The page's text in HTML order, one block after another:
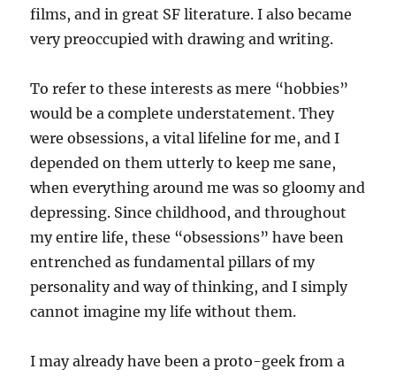
films, and in great SF literature. I also became
very preoccupied with drawing and writing.
To refer to these interests as mere “hobbies”
would be a complete understatement. They
were obsessions, a vital lifeline for me, and I
depended on them utterly to keep me sane,
when everything around me was so gloomy and
depressing. Since childhood, and throughout
my entire life, these “obsessions” have been
entrenched as fundamental pillars of my
personality and way of thinking, and I simply
cannot imagine my life without them.
I may already have been a proto-geek from a